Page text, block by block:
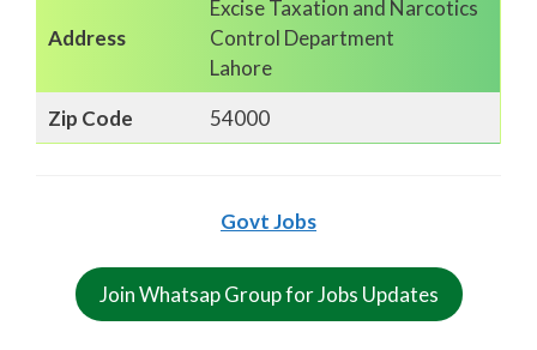
Address
Excise Taxation and Narcotics
Control Department
Lahore
Zip Code
54000
Govt Jobs
Join Whatsap Group for Jobs Updates